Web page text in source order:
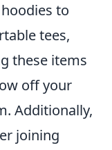
to
tees,
these items
off your
Additionally,
joining